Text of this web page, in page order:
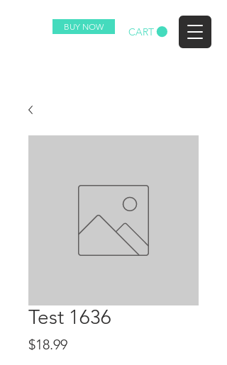
BUY NOW CART
Test 1636
$18.99Price